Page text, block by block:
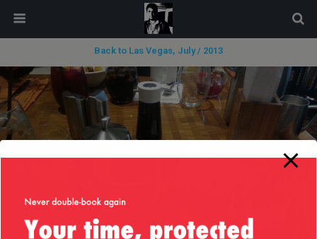
Back to Las Vegas, July / 2013
modal-check